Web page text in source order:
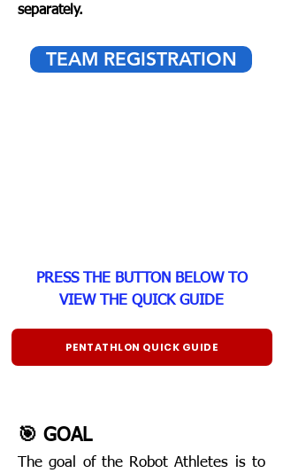
separately.
TEAM REGISTRATION
PRESS THE BUTTON BELOW TO
VIEW THE QUICK GUIDE
PENTATHLON QUICK GUIDE
🎯 GOAL
The goal of the Robot Athletes is to